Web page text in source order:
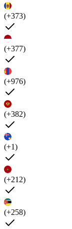
(+373)
(+377)
(+976)
(+382)
(+1)
(+212)
(+258)